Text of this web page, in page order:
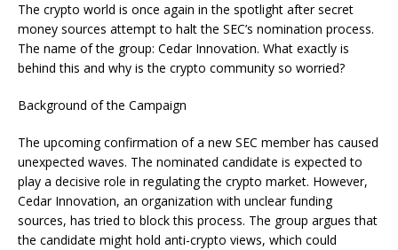
The crypto world is once again in the spotlight after secret
money sources attempt to halt the SEC’s nomination process.
The name of the group: Cedar Innovation. What exactly is
behind this and why is the crypto community so worried?
Background of the Campaign
The upcoming confirmation of a new SEC member has caused
unexpected waves. The nominated candidate is expected to
play a decisive role in regulating the crypto market. However,
Cedar Innovation, an organization with unclear funding
sources, has tried to block this process. The group argues that
the candidate might hold anti-crypto views, which could